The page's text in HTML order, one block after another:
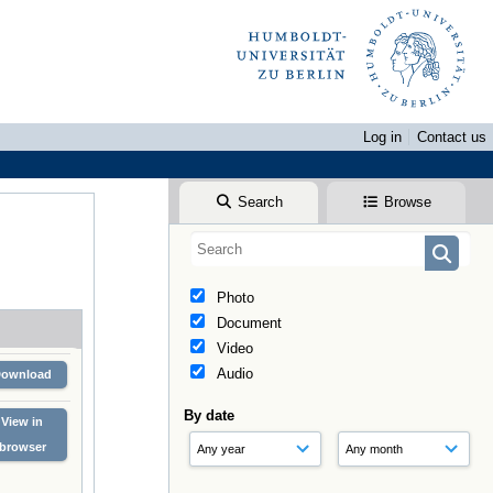
Log in
Contact us
Search Browse
Photo
Document
Video
Audio
By date
View in
browser